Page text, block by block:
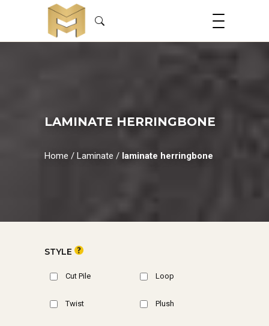
LAMINATE HERRINGBONE
Home / Laminate / laminate herringbone
STYLE
Cut Pile Loop
Twist Plush